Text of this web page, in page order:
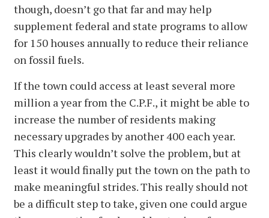
though, doesn’t go that far and may help
supplement federal and state programs to allow
for 150 houses annually to reduce their reliance
on fossil fuels.
If the town could access at least several more
million a year from the C.P.F., it might be able to
increase the number of residents making
necessary upgrades by another 400 each year.
This clearly wouldn’t solve the problem, but at
least it would finally put the town on the path to
make meaningful strides. This really should not
be a difficult step to take, given one could argue